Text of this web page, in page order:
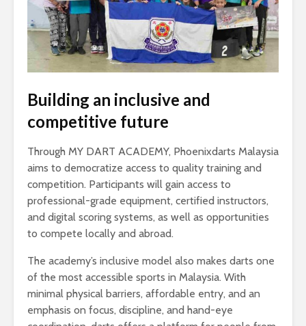
Building an inclusive and
competitive future
Through MY DART ACADEMY, Phoenixdarts Malaysia
aims to democratize access to quality training and
competition. Participants will gain access to
professional-grade equipment, certified instructors,
and digital scoring systems, as well as opportunities
to compete locally and abroad.
The academy’s inclusive model also makes darts one
of the most accessible sports in Malaysia. With
minimal physical barriers, affordable entry, and an
emphasis on focus, discipline, and hand-eye